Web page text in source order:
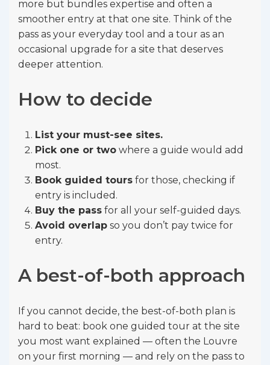
more but bundles expertise and often a
smoother entry at that one site. Think of the
pass as your everyday tool and a tour as an
occasional upgrade for a site that deserves
deeper attention.
How to decide
List your must-see sites.
Pick one or two where a guide would add
most.
Book guided tours for those, checking if
entry is included.
Buy the pass for all your self-guided days.
Avoid overlap so you don’t pay twice for
entry.
A best-of-both approach
If you cannot decide, the best-of-both plan is
hard to beat: book one guided tour at the site
you most want explained — often the Louvre
on your first morning — and rely on the pass to